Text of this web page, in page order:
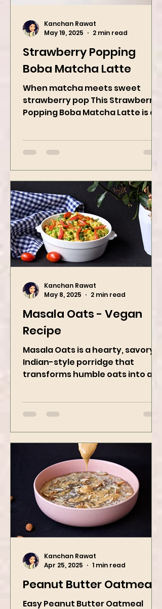
Strawberry Popping
Boba Matcha Latte
When matcha meets sweet
strawberry pop This Strawberry
whole vibe, 100% plant-based 🌱
A refreshing...
May 19, 2025
2 min read
Masala Oats - Vegan
Recipe
Masala Oats is a hearty, savory
Indian-style porridge that
bowl of comfort packed with
spices, vegetables,...
May 8, 2025
2 min read
Peanut Butter Oatmeal
Apr 25, 2025
1 min read